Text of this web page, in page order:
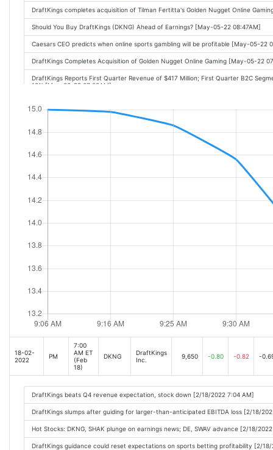
DraftKings completes acquisition of Tilman Fertitta's Golden Nugget Online
Should You Buy DraftKings (DKNG) Ahead of Earnings? [May-05-22 08:47AM]
Caesars CEO predicts when online sports gambling will be profitable [May-05-22
DraftKings Completes Acquisition of Golden Nugget Online Gaming [May-05-22
DraftKings Reports First Quarter Revenue of $417 Million; First Quarter B2C
12% [May-06-22 07:00AM]
DraftKings Stock Surges on Improved Guidance, Says Inflation Not Denting
DraftKings reports mixed earnings, stock dips [May-06-22 09:50AM]
DraftKings Says Inflation Not Denting Demand, Raises Guidance [May-06-22
Under Armour, Zillow, Lucid Fall Premarket; DraftKings, DoorDash Rise [May-06-
Looking for Stocks with Positive Earnings Momentum? Check Out These 2
DraftKings Inc. (DKNG) Q1 2022 Earnings Call Transcript [May-06-22 03:30PM]
Why DraftKings Stock Dropped Today [May-06-22 05:55PM]
Stock Market Today: Dow Caps Wild Week With Loss as Winless Run Continues
S&P 500 Deepens Losses as Stronger Jobs Report Fails to Turn Tide of Selling
18-02-
2022
PM
7:00
AM ET
(Feb
18)
DKNG
DraftKings
Inc.
9,650 -0.80 -0.82 -
DraftKings beats Q4 revenue expectation, stock down [2/18/2022 7:04 AM]
DraftKings slumps after guiding for larger-than-anticipated EBITDA loss [2/18/
Hot Stocks: DKNG, SHAK plunge on earnings news; DE, SWAV advance [2/18/
DraftKings guidance could reset expectations on sports betting profitability [2/18/